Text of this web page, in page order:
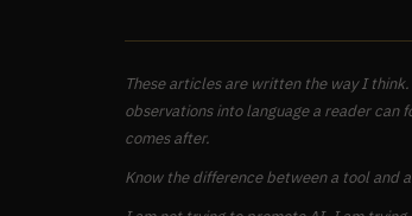
These articles are written the way I
observations into language a reader can
comes after.
Know the difference between a tool and